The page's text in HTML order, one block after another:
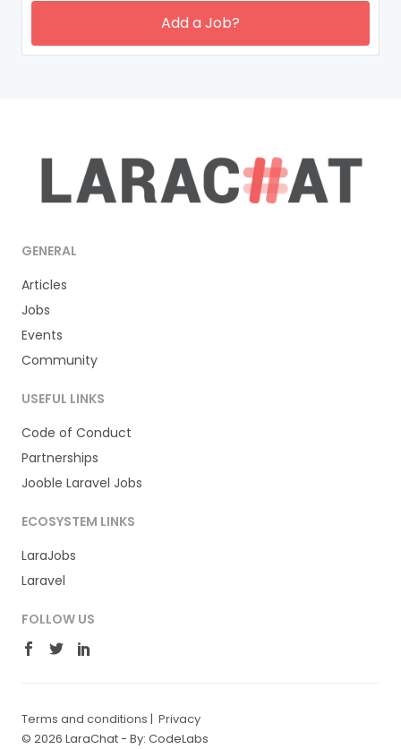
Add a Job?
GENERAL
Articles
Jobs
Events
Community
USEFUL LINKS
Code of Conduct
Partnerships
Jooble Laravel Jobs
ECOSYSTEM LINKS
LaraJobs
Laravel
FOLLOW US
Terms and conditions | Privacy
© 2026 LaraChat - By: CodeLabs